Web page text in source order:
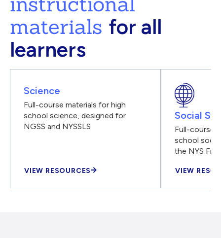
materials for all
learners
Science
Full-course materials for high
school science, designed for
NGSS and NYSSLS
VIEW RESOURCES
Social
Full-course
school
the NYS
VIEW